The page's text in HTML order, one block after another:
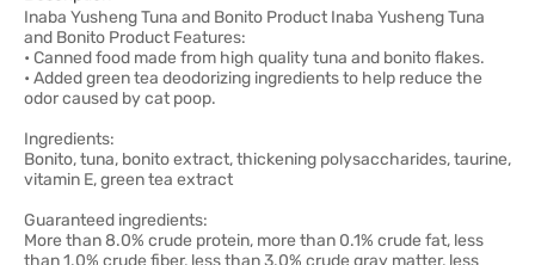
Inaba Yusheng Tuna and Bonito Product Inaba Yusheng Tuna
and Bonito Product Features:
• Canned food made from high quality tuna and bonito flakes.
• Added green tea deodorizing ingredients to help reduce the
odor caused by cat poop.
Ingredients:
Bonito, tuna, bonito extract, thickening polysaccharides, taurine,
vitamin E, green tea extract
Guaranteed ingredients:
More than 8.0% crude protein, more than 0.1% crude fat, less
than 1.0% crude fiber, less than 3.0% crude gray matter, less